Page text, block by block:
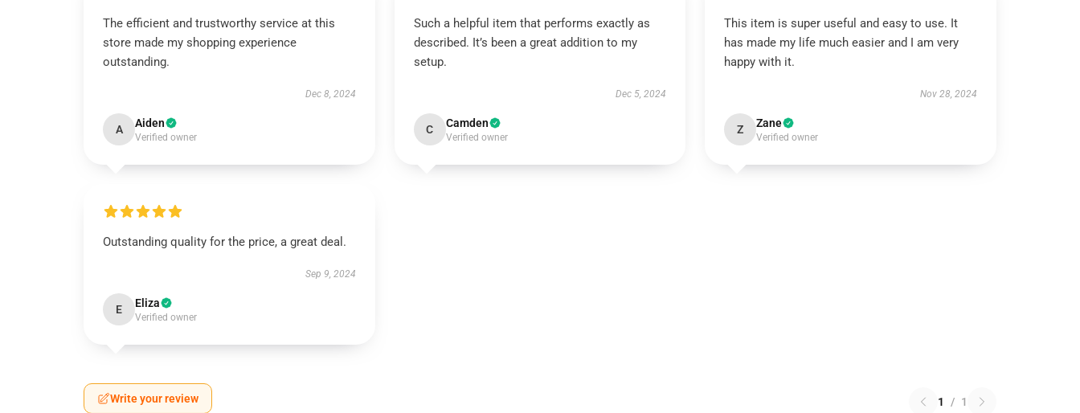
The efficient and trustworthy service at this
store made my shopping experience
outstanding.
Dec 8, 2024
A Aiden
Verified owner
Such a helpful item that performs exactly as
described. It’s been a great addition to my
setup.
Dec 5, 2024
C Camden
Verified owner
This item is super useful and easy to use. It
has made my life much easier and I am very
happy with it.
Nov 28, 2024
Z Zane
Verified owner
Outstanding quality for the price, a great deal.
Sep 9, 2024
E Eliza
Verified owner
Write your review 1 / 1